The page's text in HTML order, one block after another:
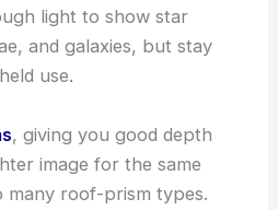
light to show star
and galaxies, but stay
use.
, giving you good depth
image for the same
roof-prism types.